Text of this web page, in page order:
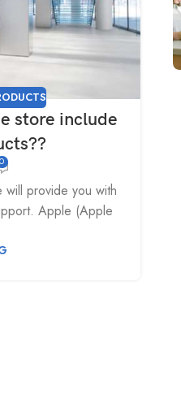
store include
0
provide you with
Apple (Apple